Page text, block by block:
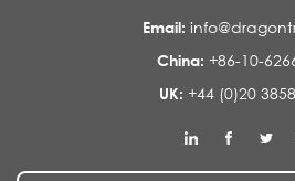
Email:
China: +86-10-
UK: +44 (0)20